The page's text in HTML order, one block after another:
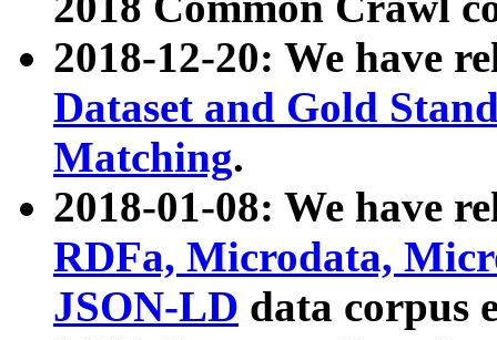
2018-12-20: We have
Dataset and Gold
Matching.
2018-01-08: We have
RDFa, Microdata,
JSON-LD data corpus